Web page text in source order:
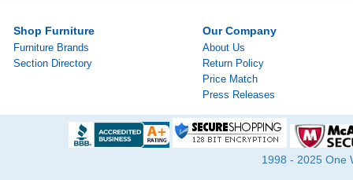
Shop Furniture
Furniture Brands
Section Directory
Our Company
About Us
Return Policy
Price Match
Press Releases
1998 - 2025 One